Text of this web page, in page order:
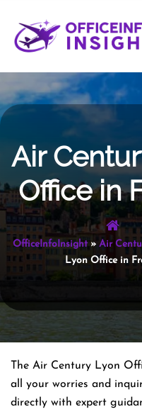
content
Air
Office in
OfficeInfoInsight» Air
Lyon Office in
The Air Century Lyon
all your worries and
directly with expert